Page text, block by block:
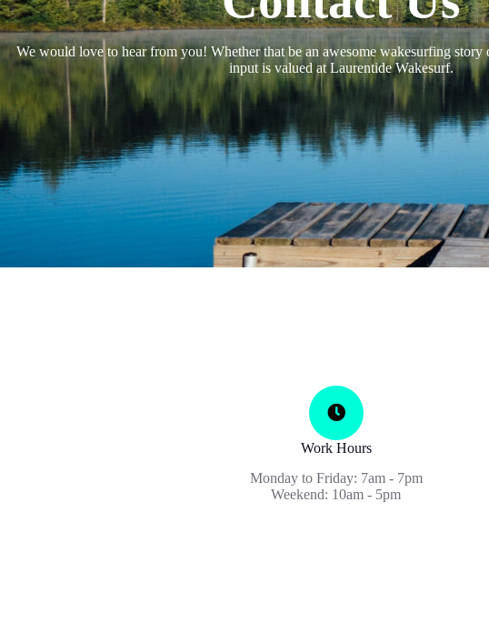
We would love to hear from you! Whether that be an awesome wakesurfing
input is valued at Laurentide Wakesurf.
Work Hours
Monday to Friday: 7am - 7pm
Weekend: 10am - 5pm